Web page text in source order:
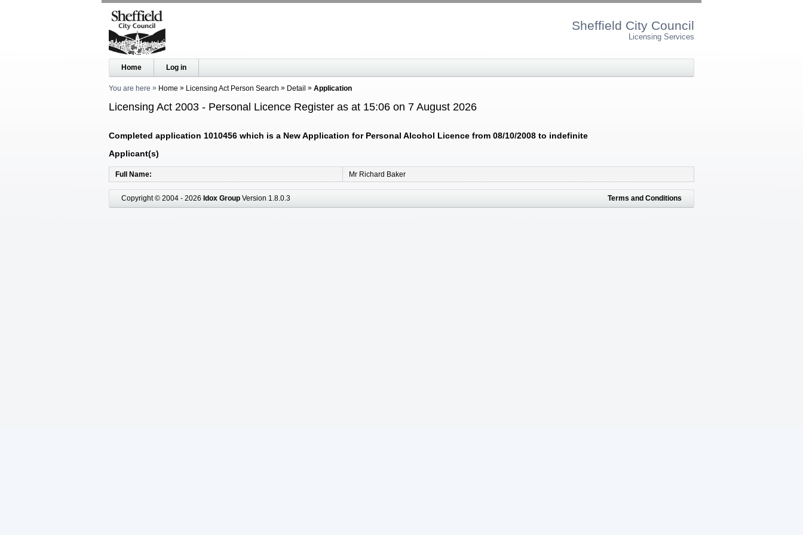
Sheffield City Council
Licensing Services
Home Log in
You are here Home Licensing Act Person Search Detail Application
Licensing Act 2003 - Personal Licence Register as at 15:06 on 7 August 2026
Completed application 1010456 which is a New Application for Personal Alcohol Licence from 08/10/2008 to indefinite
Applicant(s)
Full Name Mr Richard Baker
Copyright © 2004 - 2026 Idox Group Version 1.8.0.3 Terms and Conditions